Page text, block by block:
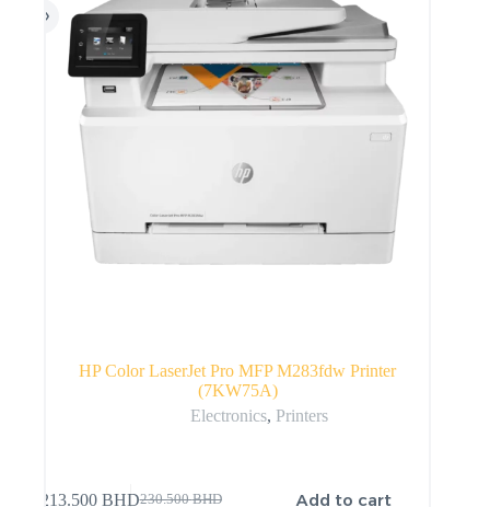
HP Color LaserJet Pro MFP M283fdw Printer
(7KW75A)
Electronics, Printers
230.500BHD
213.500 BHD Add to cart